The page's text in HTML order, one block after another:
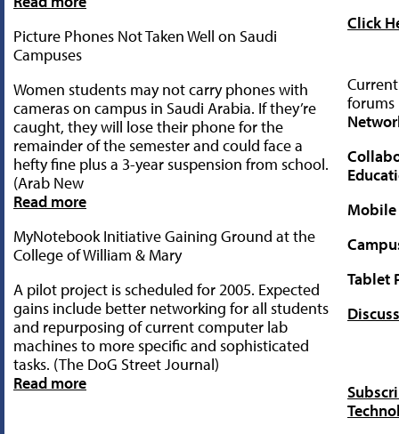
Picture Phones Not Taken Well on Saudi
Campuses
Women students may not carry phones with
cameras on campus in Saudi Arabia. If they’re
caught, they will lose their phone for the
remainder of the semester and could face a
hefty fine plus a 3-year suspension from school.
(Arab New
Read more
MyNotebook Initiative Gaining Ground at the
College of William & Mary
A pilot project is scheduled for 2005. Expected
gains include better networking for all students
and repurposing of current computer lab
machines to more specific and sophisticated
tasks. (The DoG Street Journal)
Read more
Click
forums
Tablet